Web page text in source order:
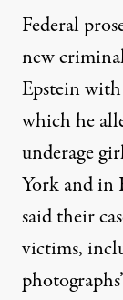
Federal
new
Epstein
which he
underage
York and in
said their
victims,